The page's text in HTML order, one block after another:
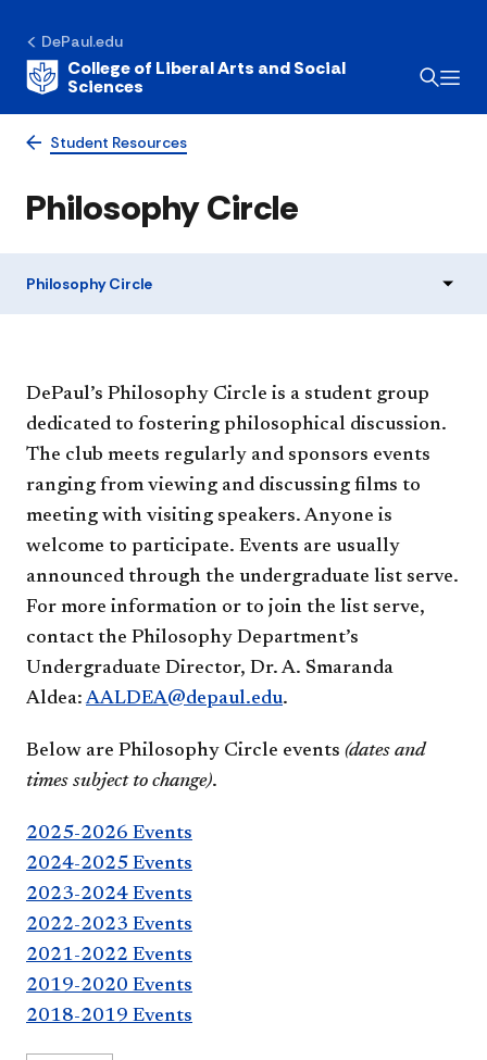
DePaul.edu
College of Liberal Arts and Social
Sciences
Student Resources
Philosophy Circle
Philosophy Circle
DePaul’s Philosophy Circle is a student group
dedicated to fostering philosophical discussion.
The club meets regularly and sponsors events
ranging from viewing and discussing films to
meeting with visiting speakers. Anyone is
welcome to participate. Events are usually
announced through the undergraduate list serve.
For more information or to join the list serve,
contact the Philosophy Department’s
Undergraduate Director, Dr. A. Smaranda
Aldea:AALDEA@depaul.edu.
Below are Philosophy Circle events (dates and
times subject to change).
2025-2026 Events
2024-2025 Events
2023-2024 Events
2022-2023 Events
2021-2022 Events
2019-2020 Events
2018-2019 Events